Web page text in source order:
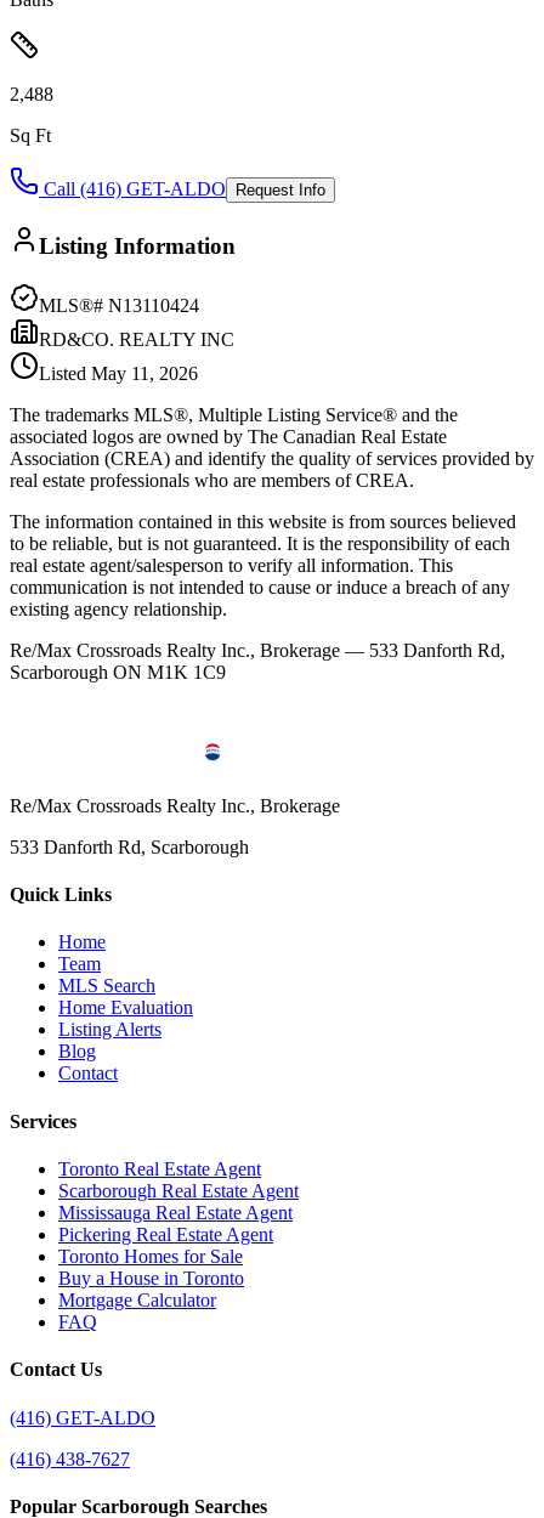
2,488
Sq Ft
Call (416) GET-ALDO Request Info
Listing Information
MLS®# N13110424
RD&CO. REALTY INC
Listed May 11, 2026
The trademarks MLS®, Multiple Listing Service® and the
associated logos are owned by The Canadian Real Estate
Association (CREA) and identify the quality of services provided by
real estate professionals who are members of CREA.
The information contained in this website is from sources believed
to be reliable, but is not guaranteed. It is the responsibility of each
real estate agent/salesperson to verify all information. This
communication is not intended to cause or induce a breach of any
existing agency relationship.
Re/Max Crossroads Realty Inc., Brokerage — 533 Danforth Rd,
Scarborough ON M1K 1C9
Re/Max Crossroads Realty Inc., Brokerage
533 Danforth Rd, Scarborough
Quick Links
Home
Team
MLS Search
Home Evaluation
Listing Alerts
Blog
Contact
Services
Toronto Real Estate Agent
Scarborough Real Estate Agent
Mississauga Real Estate Agent
Pickering Real Estate Agent
Toronto Homes for Sale
Buy a House in Toronto
Mortgage Calculator
FAQ
Contact Us
(416) GET-ALDO
(416) 438-7627
Popular Scarborough Searches